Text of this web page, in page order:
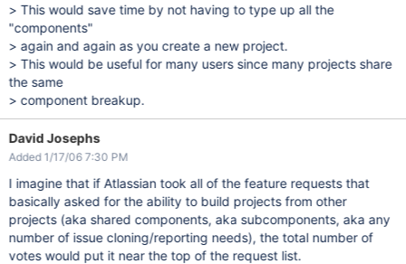
> This would save time by not having to type up all the
"components"
> again and again as you create a new project.
> This would be useful for many users since many projects share
the same
> component breakup.
David Josephs
Added 1/17/06 7:30 PM
I imagine that if Atlassian took all of the feature requests that
basically asked for the ability to build projects from other
projects (aka shared components, aka subcomponents, aka any
number of issue cloning/reporting needs), the total number of
votes would put it near the top of the request list.